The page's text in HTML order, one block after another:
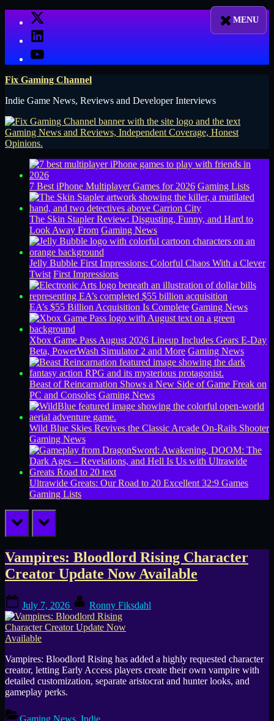
X
LinkedIn
YouTube
Fix Gaming Channel
Indie Game News, Reviews and Developer Interviews
7 Best iPhone Multiplayer Games for 2026 Gaming Lists
The Skin Stapler Review: Disgusting, Funny, and Hard to
Look Away From Gaming News
Jelly Bubble First Impressions: Colorful Chaos With a Clever
Twist First Impressions
EA’s $55 Billion Acquisition Is Complete Gaming News
Xbox Game Pass August 2026 Lineup Includes Gears E-Day
Beta, PowerWash Simulator 2 and More Gaming News
Beast of Reincarnation Shows a New Side of Game Freak on
PC and Consoles Gaming News
Wild Blue Skies Revives the Classic Arcade On-Rails Shooter
Gaming News
Ultrawide Greats: Our Road to 20 Excellent 32:9 Games
Gaming Lists
prev next
Tag:
Character
Creator
Vampires: Bloodlord Rising Character
Creator Update Now Available
on
July 7, 2026 Ronny Fiksdahl
Vampires: Bloodlord Rising has added a highly requested character
creator, letting Early Access players create their own vampire with
detailed customization, separate aristocrat and hunter looks, and
gameplay perks.